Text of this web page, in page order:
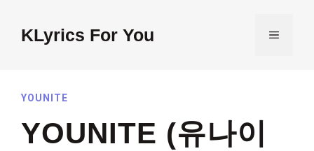
contentKLyrics For You MENU
YOUNITE
YOUNITE (유나이